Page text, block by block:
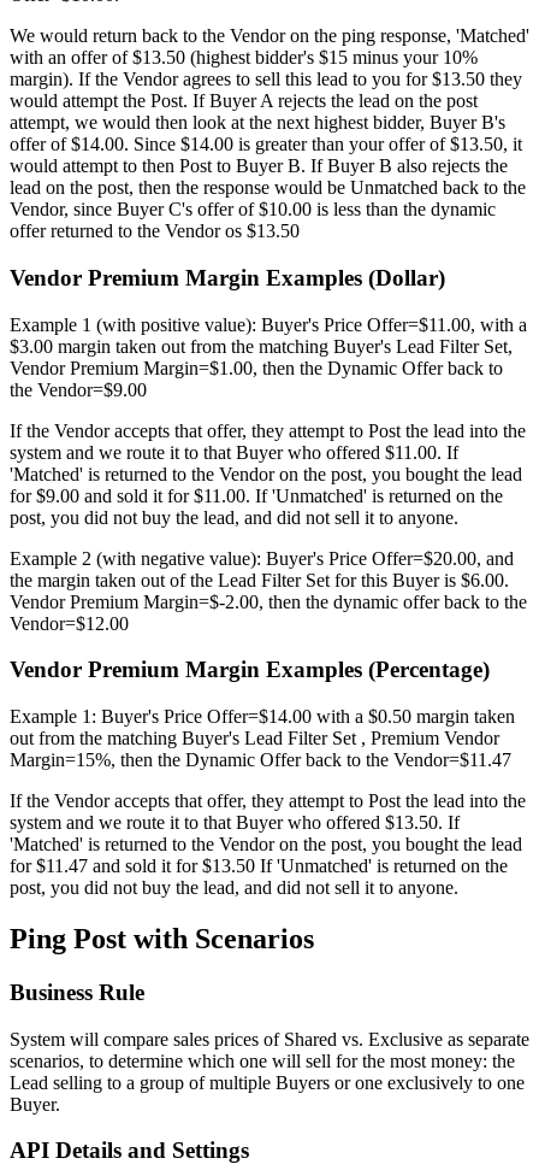
We would return back to the Vendor on the ping response, 'Matched'
with an offer of $13.50 (highest bidder's $15 minus your 10%
margin). If the Vendor agrees to sell this lead to you for $13.50 they
would attempt the Post. If Buyer A rejects the lead on the post
attempt, we would then look at the next highest bidder, Buyer B's
offer of $14.00. Since $14.00 is greater than your offer of $13.50, it
would attempt to then Post to Buyer B. If Buyer B also rejects the
lead on the post, then the response would be Unmatched back to the
Vendor, since Buyer C's offer of $10.00 is less than the dynamic
offer returned to the Vendor os $13.50
Vendor Premium Margin Examples (Dollar)
Example 1 (with positive value): Buyer's Price Offer=$11.00, with a
$3.00 margin taken out from the matching Buyer's Lead Filter Set,
Vendor Premium Margin=$1.00, then the Dynamic Offer back to
the Vendor=$9.00
If the Vendor accepts that offer, they attempt to Post the lead into the
system and we route it to that Buyer who offered $11.00. If
'Matched' is returned to the Vendor on the post, you bought the lead
for $9.00 and sold it for $11.00. If 'Unmatched' is returned on the
post, you did not buy the lead, and did not sell it to anyone.
Example 2 (with negative value): Buyer's Price Offer=$20.00, and
the margin taken out of the Lead Filter Set for this Buyer is $6.00.
Vendor Premium Margin=$-2.00, then the dynamic offer back to the
Vendor=$12.00
Vendor Premium Margin Examples (Percentage)
Example 1: Buyer's Price Offer=$14.00 with a $0.50 margin taken
out from the matching Buyer's Lead Filter Set , Premium Vendor
Margin=15%, then the Dynamic Offer back to the Vendor=$11.47
If the Vendor accepts that offer, they attempt to Post the lead into the
system and we route it to that Buyer who offered $13.50. If
'Matched' is returned to the Vendor on the post, you bought the lead
for $11.47 and sold it for $13.50 If 'Unmatched' is returned on the
post, you did not buy the lead, and did not sell it to anyone.
Ping Post with Scenarios
Business Rule
System will compare sales prices of Shared vs. Exclusive as separate
scenarios, to determine which one will sell for the most money: the
Lead selling to a group of multiple Buyers or one exclusively to one
Buyer.
API Details and Settings